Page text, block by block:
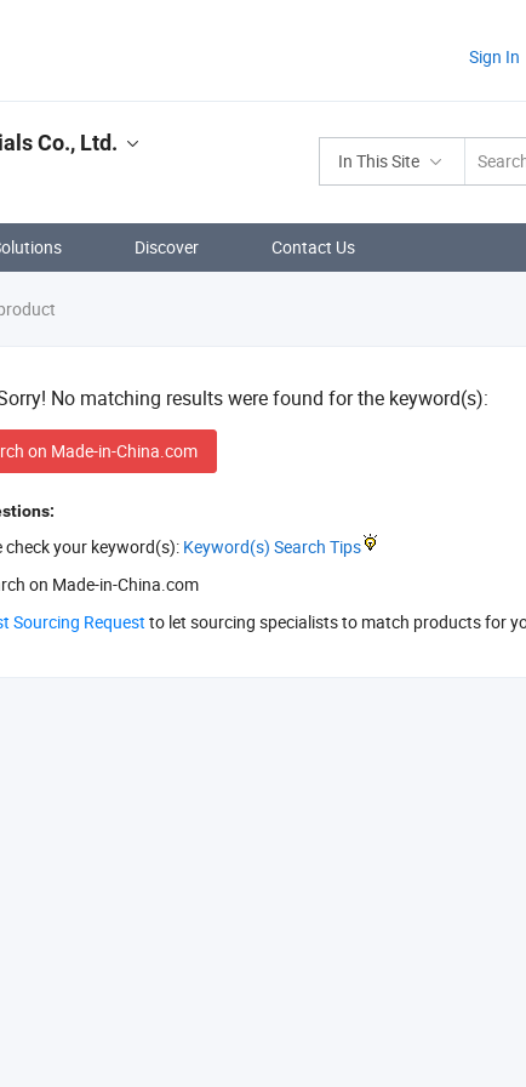
Sign In
In This Site
Co., Ltd.
Discover Contact Us
No matching results were found for the keyword(s):
on Made-in-China.com
check your keyword(s): Keyword(s) Search Tips
on Made-in-China.com
Sourcing Request to let sourcing specialists to match products for